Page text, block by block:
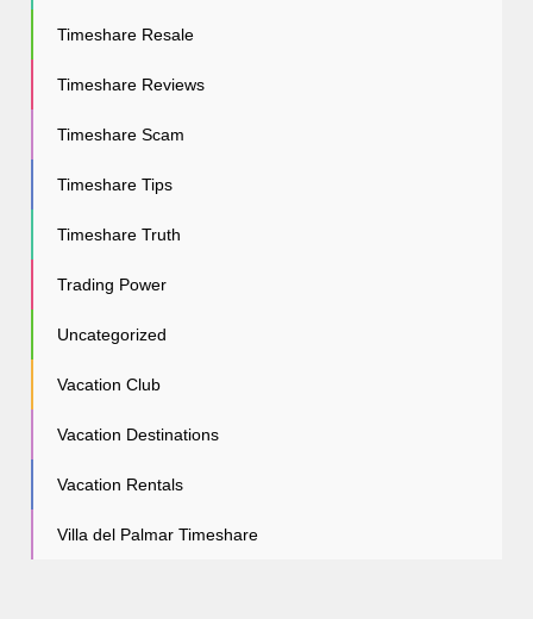
Timeshare Resale
Timeshare Reviews
Timeshare Scam
Timeshare Tips
Timeshare Truth
Trading Power
Uncategorized
Vacation Club
Vacation Destinations
Vacation Rentals
Villa del Palmar Timeshare